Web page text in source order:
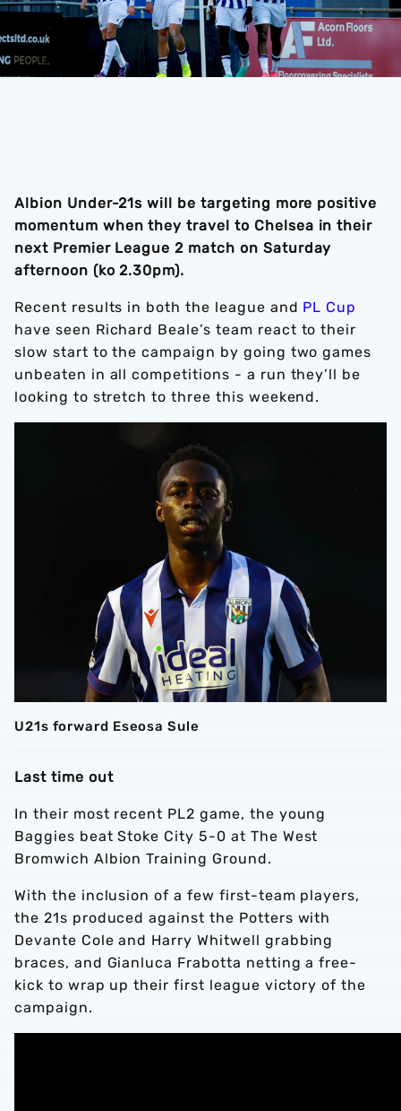
Albion Under-21s will be targeting more positive
momentum when they travel to Chelsea in their
next Premier League 2 match on Saturday
afternoon (ko 2.30pm).
Recent results in both the league and PL Cup
have seen Richard Beale’s team react to their
slow start to the campaign by going two games
unbeaten in all competitions - a run they’ll be
looking to stretch to three this weekend.
U21s forward Eseosa Sule
Last time out
In their most recent PL2 game, the young
Baggies beat Stoke City 5-0 at The West
Bromwich Albion Training Ground.
With the inclusion of a few first-team players,
the 21s produced against the Potters with
Devante Cole and Harry Whitwell grabbing
braces, and Gianluca Frabotta netting a free-
kick to wrap up their first league victory of the
campaign.